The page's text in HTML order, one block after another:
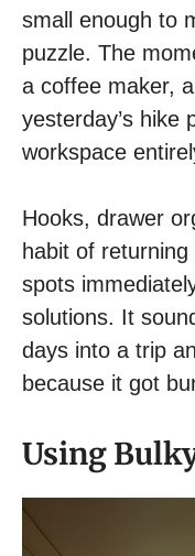
small enough to
puzzle. The
a coffee maker,
yesterday’s hike
workspace
Hooks, drawer
habit of
spots
solutions. It
days into a trip
because it got
Using